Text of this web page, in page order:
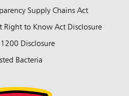
Supply Chains Act
Right to Know Act Disclosure
Disclosure
Bacteria